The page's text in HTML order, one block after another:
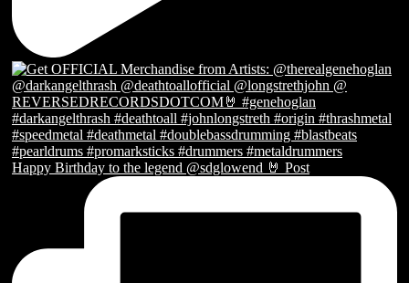
Happy Birthday to the legend @sdglowend 🤘 Post